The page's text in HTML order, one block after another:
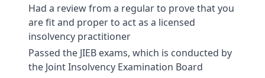
Had a review from a regular to prove that you
are fit and proper to act as a licensed
insolvency practitioner
Passed the JIEB exams, which is conducted by
the Joint Insolvency Examination Board